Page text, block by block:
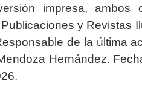
impresa, ambos
y Revistas
de la última
Hernández.